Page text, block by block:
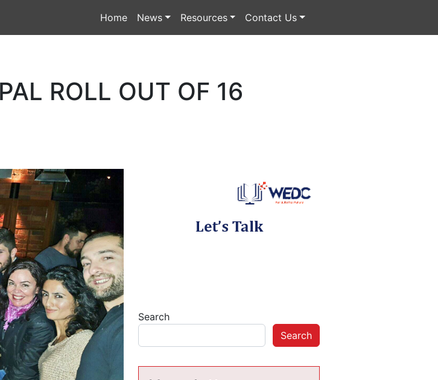
Home News Resources Contact Us
ROLL OUT OF 16
Search
Search